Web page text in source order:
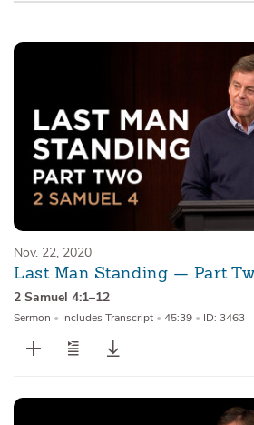
Messages of the Month
Alistair Begg Devotionals
Nov. 22, 2020
Last Man Standing — Part
2 Samuel 4:1–12
Sermon • Includes Transcript • 45:39 • ID: 3463